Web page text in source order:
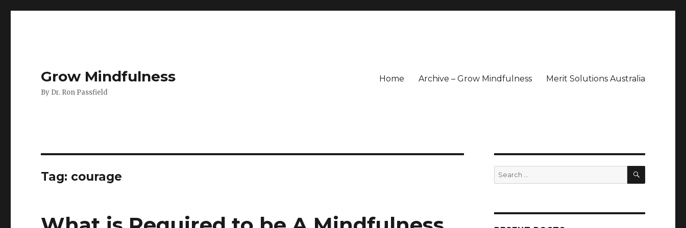
Grow Mindfulness
By Dr. Ron Passfield
Home Archive – Grow Mindfulness Merit Solutions Australia
Tag: courage
Search
for:
SEARCH